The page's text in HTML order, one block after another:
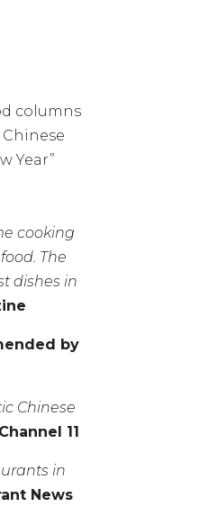
columns
Year”
cooking
The
dishes in
by
Chinese
11
in
News